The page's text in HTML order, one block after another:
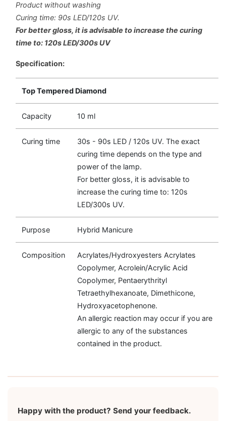
Product without washing
Curing time: 90s LED/120s UV.
For better gloss, it is advisable to increase the curing
time to: 120s LED/300s UV
Specification:
Top Tempered Diamond
Capacity 10 ml
Curing time
30s - 90s LED / 120s UV. The exact
curing time depends on the type and
power of the lamp.
For better gloss, it is advisable to
increase the curing time to: 120s
LED/300s UV.
Purpose Hybrid Manicure
Composition
Acrylates/Hydroxyesters Acrylates
Copolymer, Acrolein/Acrylic Acid
Copolymer, Pentaerythrityl
Tetraethylhexanoate, Dimethicone,
Hydroxyacetophenone.
An allergic reaction may occur if you are
allergic to any of the substances
contained in the product.
Happy with the product? Send your feedback.